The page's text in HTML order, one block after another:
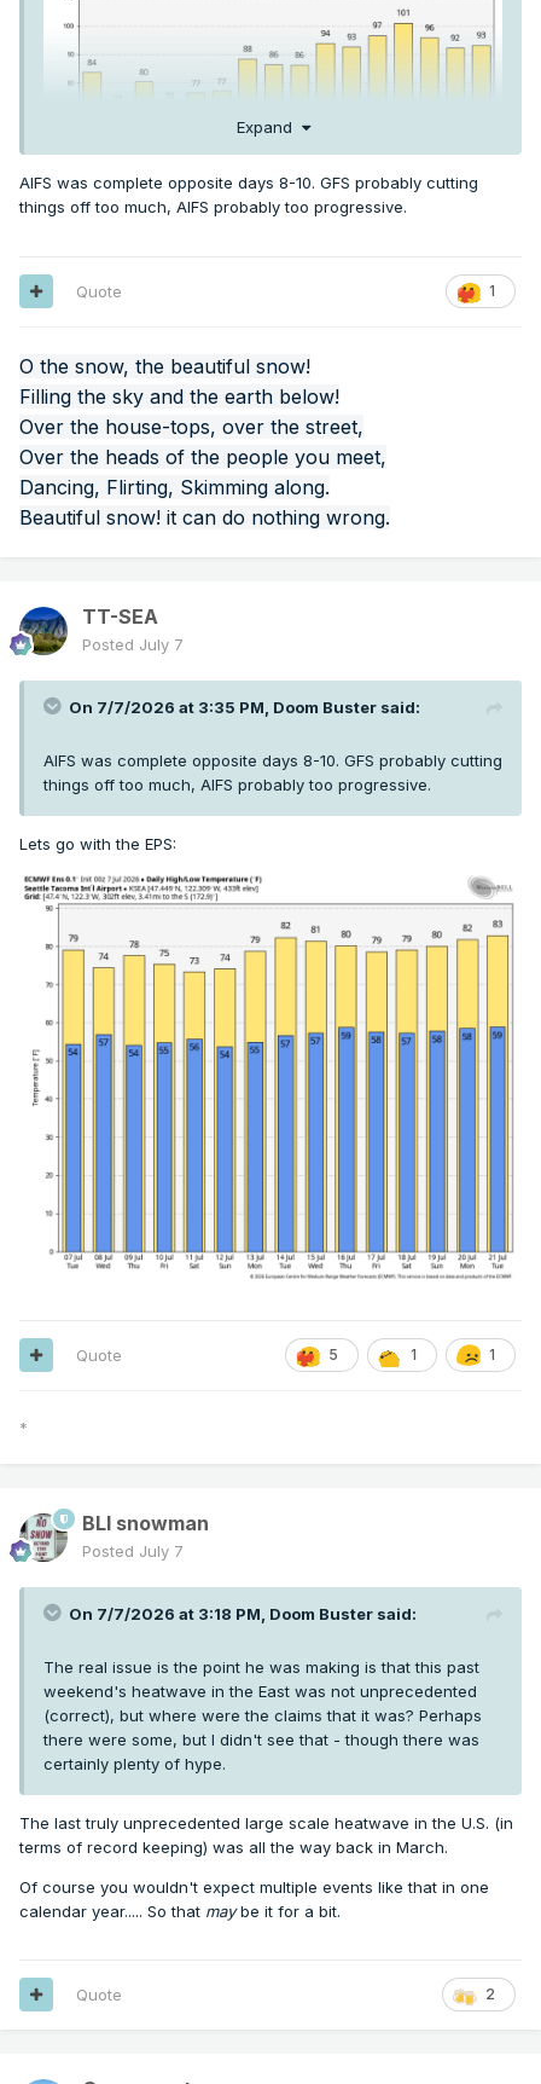
Expand
AIFS was complete opposite days 8-10. GFS probably cutting
things off too much, AIFS probably too progressive.
1
Quote
O the snow, the beautiful snow!
Filling the sky and the earth below!
Over the house-tops, over the street,
Over the heads of the people you meet,
Dancing, Flirting, Skimming along.
Beautiful snow! it can do nothing wrong.
TT-SEA
Posted July 7
On 7/7/2026 at 3:35 PM, Doom Buster said:
AIFS was complete opposite days 8-10. GFS probably cutting
things off too much, AIFS probably too progressive.
Lets go with the EPS:
5 1 1
Quote
*
BLI snowman
Posted July 7
On 7/7/2026 at 3:18 PM, Doom Buster said:
The real issue is the point he was making is that this past
weekend's heatwave in the East was not unprecedented
(correct), but where were the claims that it was? Perhaps
there were some, but I didn't see that - though there was
certainly plenty of hype.
The last truly unprecedented large scale heatwave in the U.S. (in
terms of record keeping) was all the way back in March.
Of course you wouldn't expect multiple events like that in one
calendar year..... So that maybe it for a bit.
2
Quote